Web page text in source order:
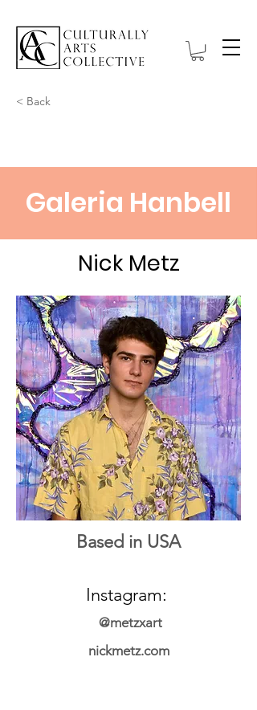
< Back
Galeria Hanbell
Nick Metz
Based in USA
Instagram:
@metzxart
nickmetz.com